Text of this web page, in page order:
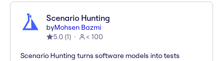
Scenario Hunting
byMohsen Bazmi
5.0 (1) < 100
Scenario Hunting turns software models into tests